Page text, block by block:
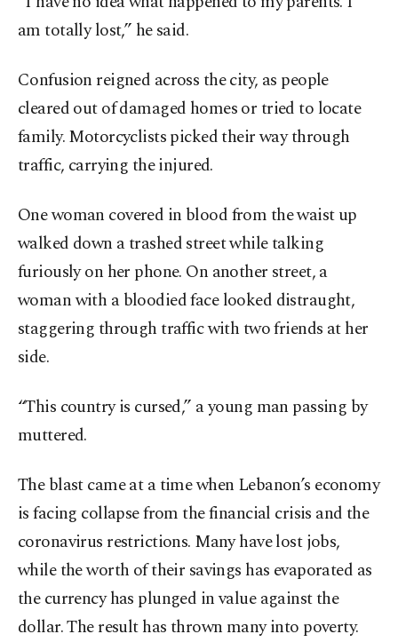
am totally lost,” he said.
Confusion reigned across the city, as people
cleared out of damaged homes or tried to locate
family. Motorcyclists picked their way through
traffic, carrying the injured.
One woman covered in blood from the waist up
walked down a trashed street while talking
furiously on her phone. On another street, a
woman with a bloodied face looked distraught,
staggering through traffic with two friends at her
side.
“This country is cursed,” a young man passing by
muttered.
The blast came at a time when Lebanon’s economy
is facing collapse from the financial crisis and the
coronavirus restrictions. Many have lost jobs,
while the worth of their savings has evaporated as
the currency has plunged in value against the
dollar. The result has thrown many into poverty.